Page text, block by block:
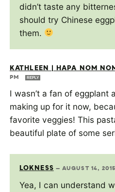
didn’t taste any
should try Chinese
them.
KATHLEEN | HAPA NOM
PM
REPLY
I wasn’t a fan of eggplant
making up for it now,
favorite veggies! This
beautiful plate of some
LOKNESS—AUGUST 14,
Yea, I can understand